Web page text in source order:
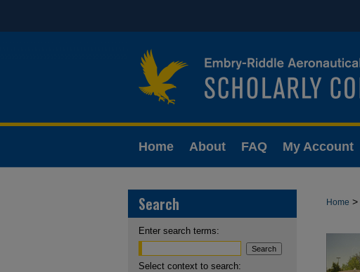
Home About FAQ My Account
Home >
Search
Enter search terms:
Select context to search: